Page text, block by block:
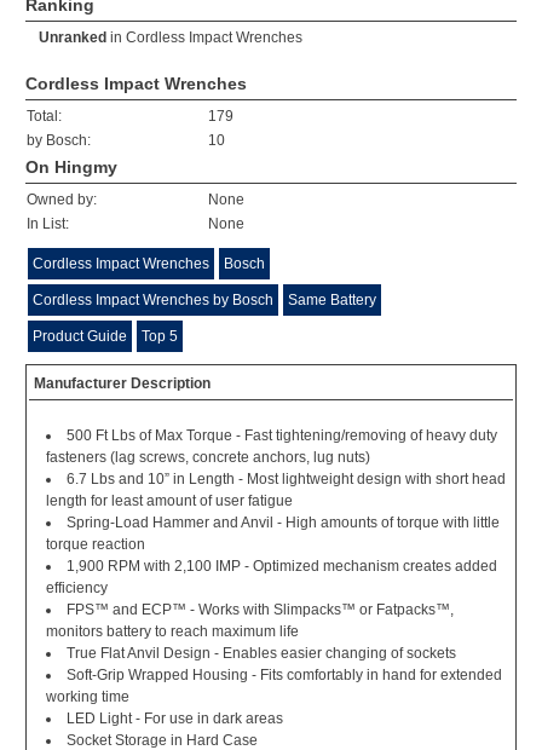
Ranking
Unranked in Cordless Impact Wrenches
Cordless Impact Wrenches
Total:
179
by Bosch:
10
On Hingmy
Owned by:
None
In List:
None
Cordless Impact Wrenches Bosch
Cordless Impact Wrenches by Bosch Same Battery
Product Guide Top 5
Manufacturer Description
500 Ft Lbs of Max Torque - Fast tightening/removing of heavy duty
fasteners (lag screws, concrete anchors, lug nuts)
6.7 Lbs and 10” in Length - Most lightweight design with short head
length for least amount of user fatigue
Spring-Load Hammer and Anvil - High amounts of torque with little
torque reaction
1,900 RPM with 2,100 IMP - Optimized mechanism creates added
efficiency
FPS™ and ECP™ - Works with Slimpacks™ or Fatpacks™,
monitors battery to reach maximum life
True Flat Anvil Design - Enables easier changing of sockets
Soft-Grip Wrapped Housing - Fits comfortably in hand for extended
working time
LED Light - For use in dark areas
Socket Storage in Hard Case